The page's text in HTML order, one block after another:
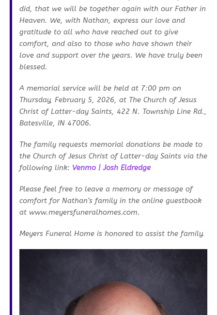
did, that we will be together again with our Father in
Heaven. We, with Nathan, express our love and
gratitude to all who have reached out to give
comfort, and also to those who have shown their
love and support over the years. We have truly been
blessed.
A memorial service will be held at 7:00 pm on
Thursday, February 5, 2026, at The Church of Jesus
Christ of Latter-day Saints, 422 N. Township Line Rd.,
Batesville, IN 47006.
The family requests memorial donations be made to
the Church of Jesus Christ of Latter-day Saints via the
following link: Venmo | Josh Eldredge
Please feel free to leave a memory or message of
comfort for Nathan’s family in the online guestbook
at www.meyersfuneralhomes.com.
Meyers Funeral Home is honored to assist the family.